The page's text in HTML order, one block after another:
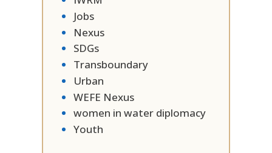
Jobs
Nexus
SDGs
Transboundary
Urban
WEFE Nexus
women in water diplomacy
Youth